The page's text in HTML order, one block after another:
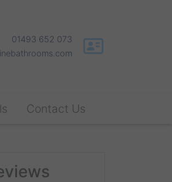
01493 652 073
Contact Us